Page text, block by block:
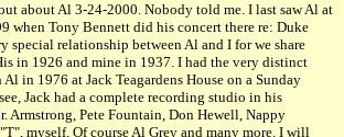
about Al 3-24-2000. Nobody told me. I last saw Al at
when Tony Bennett did his concert there re: Duke
special relationship between Al and I for we share
in 1926 and mine in 1937. I had the very distinct
in 1976 at Jack Teagardens House on a Sunday
Jack had a complete recording studio in his
Armstrong, Pete Fountain, Don Hewell, Nappy
myself, Of course Al Grey and many more. I will